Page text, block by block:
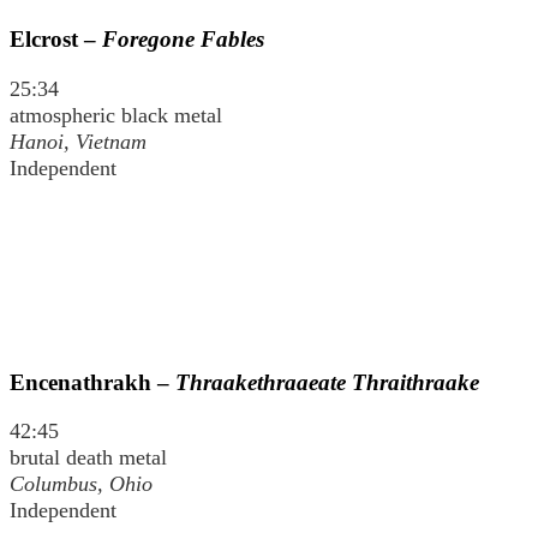
Elcrost – Foregone Fables
25:34
atmospheric black metal
Hanoi, Vietnam
Independent
Encenathrakh – Thraakethraaeate Thraithraake
42:45
brutal death metal
Columbus, Ohio
Independent